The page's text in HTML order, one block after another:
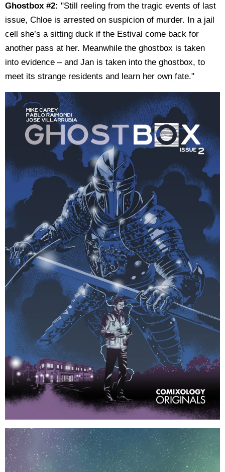
Ghostbox #2: "Still reeling from the tragic events of last
issue, Chloe is arrested on suspicion of murder. In a jail
cell she’s a sitting duck if the Estival come back for
another pass at her. Meanwhile the ghostbox is taken
into evidence – and Jan is taken into the ghostbox, to
meet its strange residents and learn her own fate."